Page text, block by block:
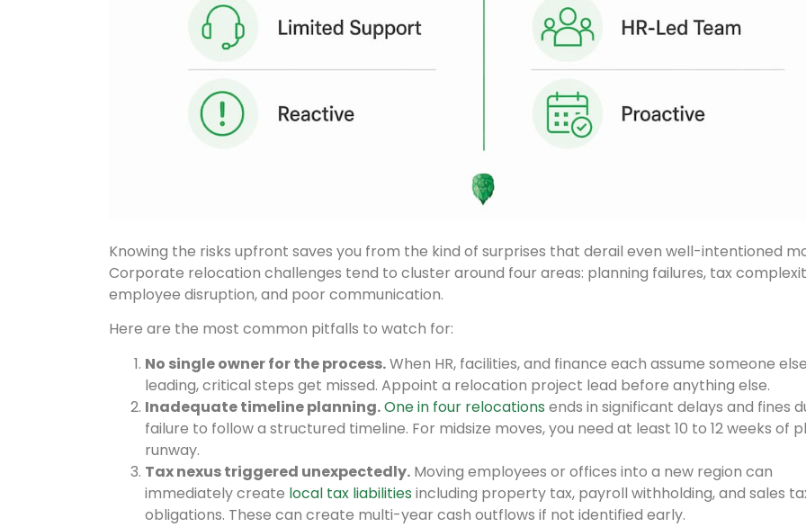
Knowing the risks upfront saves you from the kind of surprises that derail even well-intentioned
Corporate relocation challenges tend to cluster around four areas: planning failures, tax
employee disruption, and poor communication.
Here are the most common pitfalls to watch for:
No single owner for the process.When HR, facilities, and finance each assume someone
leading, critical steps get missed. Appoint a relocation project lead before anything else.
Inadequate timeline planning.One in four relocations ends in significant delays and fines
failure to follow a structured timeline. For midsize moves, you need at least 10 to 12 weeks of
runway.
Tax nexus triggered unexpectedly.Moving employees or offices into a new region can
immediately create local tax liabilities including property tax, payroll withholding, and sales
obligations. These can create multi-year cash outflows if not identified early.